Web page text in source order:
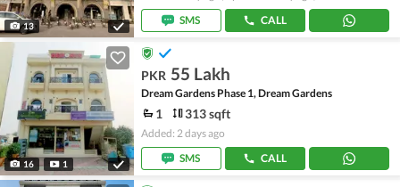
13
SMS
CALL
16 1
PKR 55 Lakh
Dream Gardens Phase 1, Dream Gardens
1 313 sqft
Added: 2 days ago
SMS
CALL